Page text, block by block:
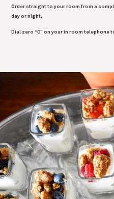
Order straight to your room from a
day or night.
Dial zero “0” on your in room telephone